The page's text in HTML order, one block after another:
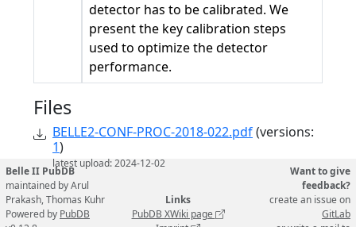
detector has to be calibrated. We
present the key calibration steps
used to optimize the detector
performance.
Files
BELLE2-CONF-PROC-2018-022.pdf(versions:
1)
latest upload: 2024-12-02
Belle II PubDB
maintained by Arul
Prakash, Thomas Kuhr
Powered by PubDB
Links
PubDB XWiki page
Want to give
feedback?
create an issue on
GitLab